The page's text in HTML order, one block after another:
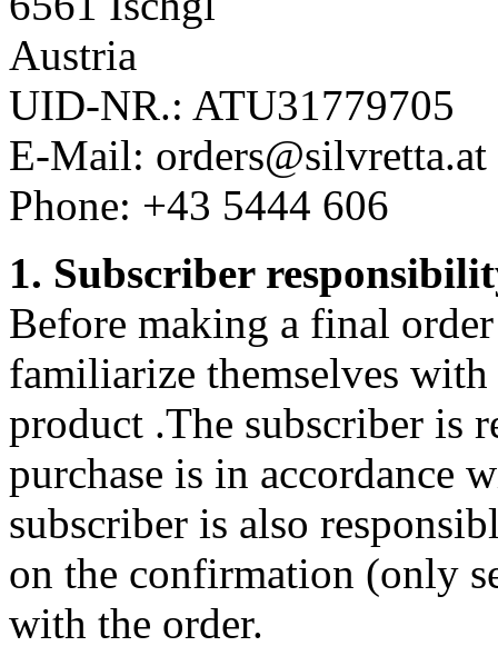
Austria
UID-NR.: ATU31779705
E-Mail: orders@silvretta.at
Phone: +43 5444 606
1. Subscriber
Before making a final
familiarize themselves
product .The subscriber is
purchase is in accordance
subscriber is also
on the confirmation (only
with the order.